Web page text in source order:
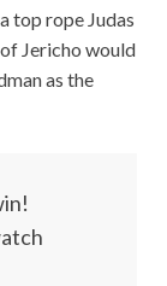
top rope Judas
Jericho would
as the